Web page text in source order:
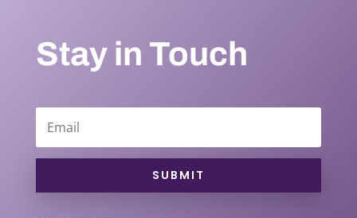
Stay in Touch
SUBMIT